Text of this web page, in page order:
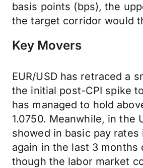
basis points (bps), the
the target corridor would
Key Movers
EUR/USD has retraced a
the initial post-CPI spike
has managed to hold
1.0750. Meanwhile, in the
showed in basic pay rates
again in the last 3 months
though the labor market